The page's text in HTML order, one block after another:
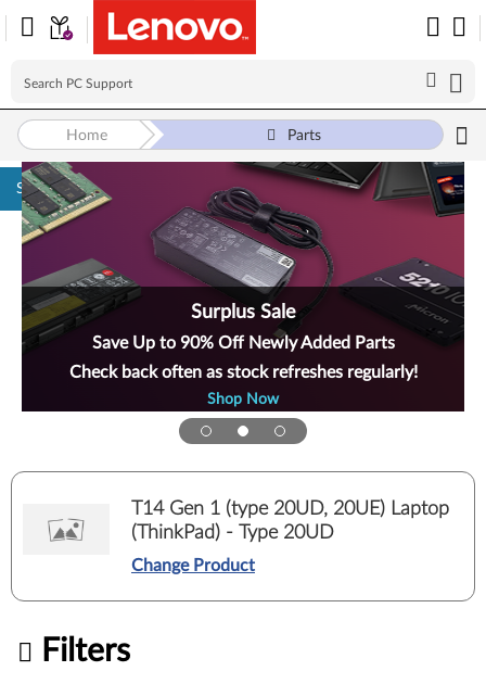
Skip to content
Surplus Sale
Save Up to 90% Off Newly Added Parts
Check back often as stock refreshes regularly!
Shop Now
Home Parts
T14 Gen 1 (type 20UD, 20UE) Laptop
(ThinkPad) - Type 20UD
Change Product
Filters